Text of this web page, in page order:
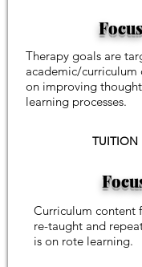
Focus
Therapy goals are
academic/curriculum
on improving
learning processes.
TUITION
Curriculum content
re-taught and
is on rote learning.